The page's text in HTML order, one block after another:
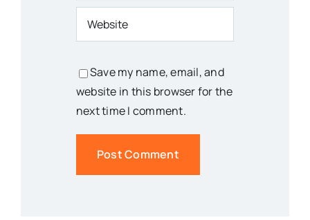
Save my name, email, and
website in this browser for the
next time I comment.